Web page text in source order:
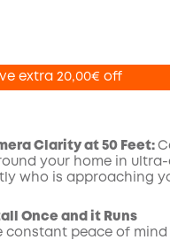
extra 20,00€ off
Clarity at 50 Feet:
your home in ultra-
who is approaching
Once and it Runs
constant peace of